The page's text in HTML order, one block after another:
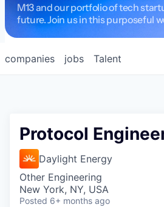
M13 and our portfolio of tech
future. Join us in this purposeful
jobs
companies Talent
Protocol
Daylight Energy
Other Engineering
New York, NY, USA
Posted 6+ months ago